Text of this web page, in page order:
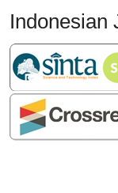
Indonesian